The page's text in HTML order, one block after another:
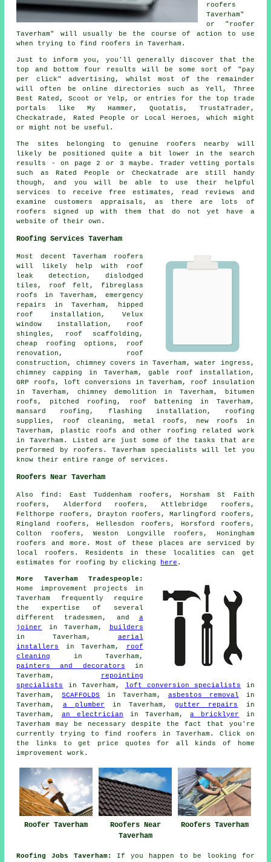
roofers
Taverham"
or "roofer
Taverham" will usually be the course of action to use
when trying to find roofers in Taverham.
Just to inform you, you'll generally discover that the
top and bottom four results will be some sort of "pay
per click" advertising, whilst most of the remainder
will often be online directories such as Yell, Three
Best Rated, Scoot or Yelp, or entries for the top trade
portals like My Hammer, Quotatis, TrustaTrader,
Checkatrade, Rated People or Local Heroes, which might
or might not be useful.
The sites belonging to genuine roofers nearby will
likely be positioned quite a bit lower in the search
results - on page 2 or 3 maybe. Trader vetting portals
such as Rated People or Checkatrade are still handy
though, and you will be able to use their helpful
services to receive free estimates, read reviews and
examine customers appraisals, as there are lots of
roofers signed up with them that do not yet have a
website of their own.
Roofing Services Taverham
Most decent Taverham
roofers
will likely help with roof
leak detection, dislodged
tiles, roof felt, fibreglass
roofs in Taverham, emergency
repairs
in Taverham, hipped
roof installation, Velux
window installation, roof
shingles, roof scaffolding,
cheap roofing options, roof
renovation,
roof
construction , chimney covers in Taverham, water ingress,
chimney capping in Taverham, gable roof installation,
GRP roofs, loft conversions in Taverham, roof insulation
in Taverham, chimney demolition in Taverham, bitumen
roofs, pitched roofing, roof battening in Taverham,
mansard roofing, flashing installation, roofing
supplies,
roof cleaning , metal roofs, new roofs in
Taverham, plastic roofs and other roofing related work
in Taverham. Listed are just some of the tasks that are
performed by
roofers . Taverham specialists will let you
know their entire range of services.
Roofers Near Taverham
Also find : East Tuddenham roofers, Horsham St Faith
roofers, Alderford roofers, Attlebridge roofers,
Felthorpe roofers, Drayton roofers, Marlingford roofers,
Ringland roofers, Hellesdon roofers, Horsford roofers,
Colton roofers, Weston Longville roofers, Honingham
roofers and more. Most of these places are serviced by
local
roofers . Residents in these localities can get
estimates for roofing by clicking here .
More Taverham Tradespeople:
Home improvement projects in
Taverham frequently require
the expertise of several
different tradesmen, and a
joiner
in Taverham,
builders
in Taverham, aerial
installers
in Taverham,
roof
cleaning
in Taverham,
painters and decorators in
Taverham,
repointing
specialists
in Taverham, loft conversion specialists in
Taverham,SCAFFOLDS in Taverham, asbestos removal in
Taverham, a plumber in Taverham,gutter repairs
in
Taverham, an electrician in Taverham,a bricklyer
in
Taverham may be necessary despite the fact that you're
currently trying to find roofers in Taverham. Click on
the links to get price quotes for all kinds of home
improvementwork .
Roofer Taverham
Roofers Near
Taverham
Roofers Taverham
Roofing Jobs Taverham:
If you happen to be looking for